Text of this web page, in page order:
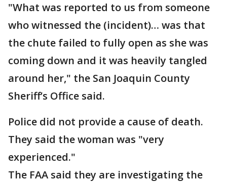
"What was reported to us from someone
who witnessed the (incident)… was that
the chute failed to fully open as she was
coming down and it was heavily tangled
around her," the San Joaquin County
Sheriff’s Office said.
Police did not provide a cause of death.
They said the woman was "very
experienced."
The FAA said they are investigating the